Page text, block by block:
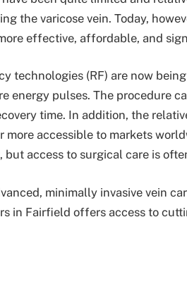
the varicose vein. Today,
effective, affordable, and
technologies (RF) are now
energy pulses. The procedure
time. In addition, the
accessible to markets
but access to surgical care is
minimally invasive vein
in Fairfield offers access to